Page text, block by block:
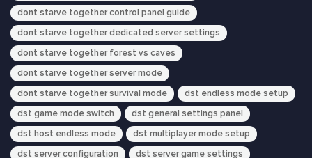
dont starve together control panel guide
dont starve together dedicated server settings
dont starve together forest vs caves
dont starve together server mode
dont starve together survival mode
dst endless mode setup
dst game mode switch
dst general settings panel
dst host endless mode
dst multiplayer mode setup
dst server configuration
dst server game settings